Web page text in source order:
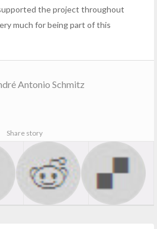
the project throughout
much for being part of this
Antonio Schmitz
Share story